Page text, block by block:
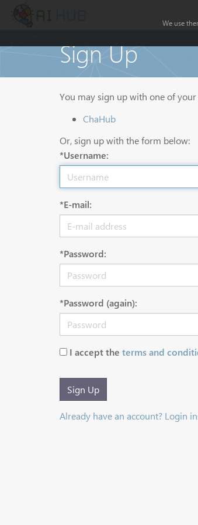
Sign Up
You may sign up with one of
ChaHub
Or, sign up with the form below:
*Username:
*E-mail:
*Password:
*Password (again):
I accept the terms and
Sign Up
Already have an account? Login
We use